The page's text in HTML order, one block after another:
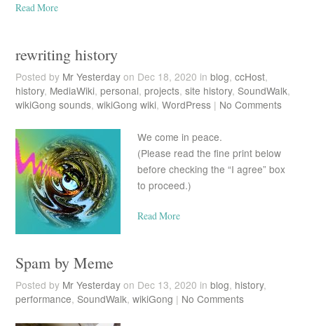
Read More
rewriting history
Posted by Mr Yesterdayon Dec 18, 2020 in blog, ccHost,
history, MediaWiki, personal, projects, site history, SoundWalk,
wikiGong sounds, wikiGong wiki, WordPress| No Comments
We come in peace.
(Please read the fine print below
before checking the “I agree” box
to proceed.)
Read More
Spam by Meme
Posted by Mr Yesterdayon Dec 13, 2020 in blog, history,
performance, SoundWalk, wikiGong | No Comments